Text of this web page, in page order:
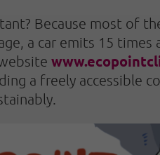
Because most of
a car emits 15
a freely accessible